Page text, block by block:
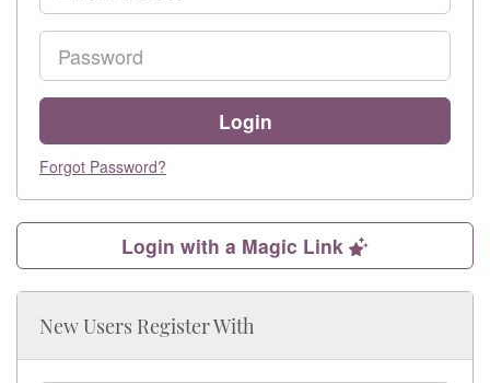
New Users Register With
Password
Login
Forgot Password?
Login with a Magic Link